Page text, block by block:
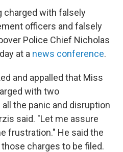
charged with falsely
officers and falsely
Police Chief Nicholas
at a news conference.
and appalled that Miss
with two
the panic and disruption
said. "Let me assure
frustration." He said the
charges to be filed.